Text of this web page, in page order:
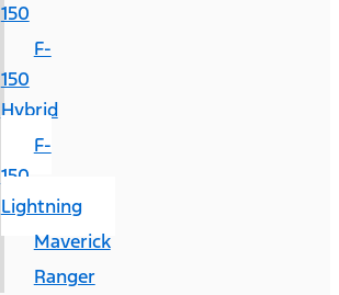
150
F-
150
Hybrid
F-
150
Lightning
Maverick
Ranger